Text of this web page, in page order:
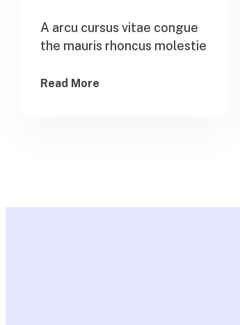
A arcu cursus vitae congue
the mauris rhoncus molestie
Read More